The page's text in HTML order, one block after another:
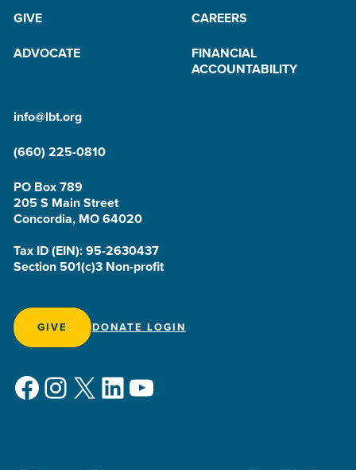
GIVE
CAREERS
ADVOCATE
FINANCIAL
ACCOUNTABILITY
info@lbt.org
(660) 225-0810
PO Box 789
205 S Main Street
Concordia, MO 64020
Tax ID (EIN): 95-2630437
Section 501(c)3 Non-profit
GIVE DONATE LOGIN
Facebook
Instagram
X LinkedIn
YouTube